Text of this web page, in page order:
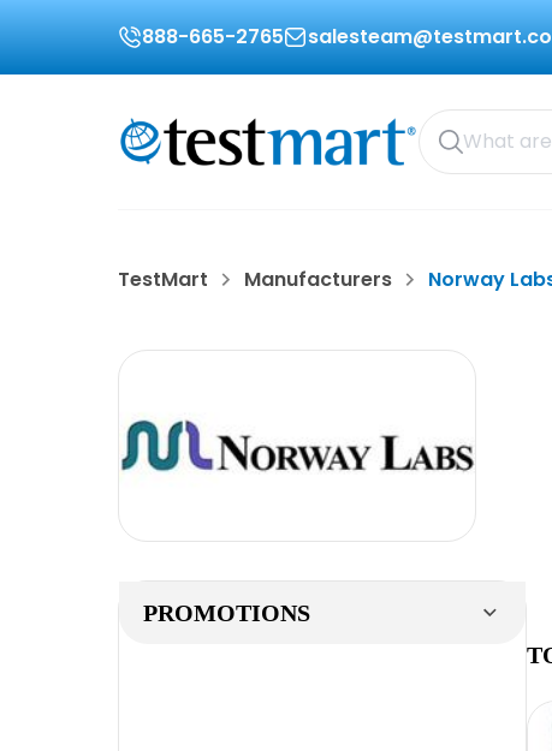
888-665-2765
TestMart Manufacturers Norway
PROMOTIONS